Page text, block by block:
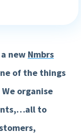
new Nmbrs
of the things
organise
to